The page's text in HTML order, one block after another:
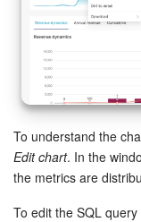
Market
Enterprise
Bitrix24
To understand the
Edit chart. In the
the metrics are
To edit the SQL